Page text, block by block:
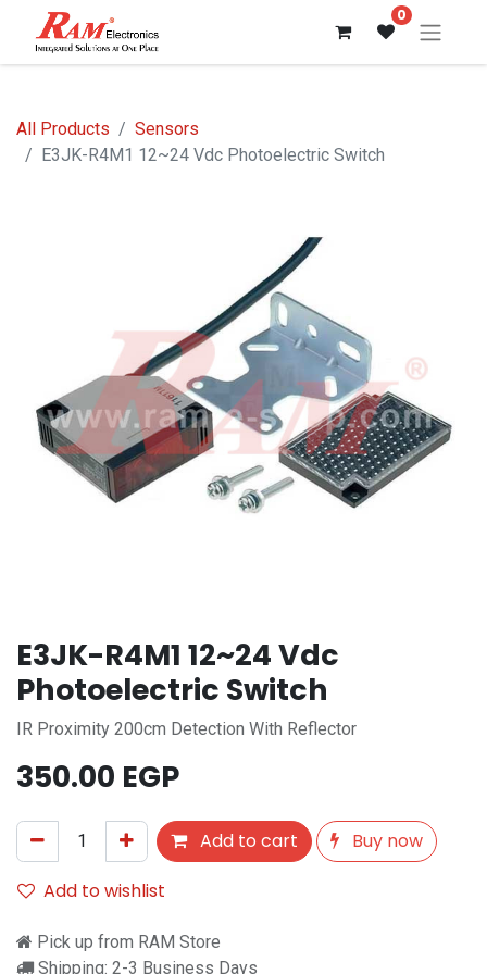
0
All Products
Sensors
E3JK-R4M1 12~24 Vdc Photoelectric Switch
E3JK-R4M1 12~24 Vdc
Photoelectric Switch
IR Proximity 200cm Detection With Reflector
350.00 EGP
Add to cart
Buy now
Add to wishlist
Pick up from RAM Store
Shipping: 2-3 Business Days